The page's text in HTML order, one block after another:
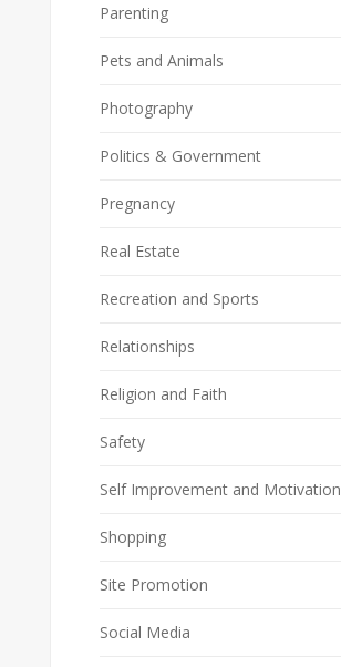
Parenting
Pets and Animals
Photography
Politics & Government
Pregnancy
Real Estate
Recreation and Sports
Relationships
Religion and Faith
Safety
Self Improvement and Motivation
Shopping
Site Promotion
Social Media